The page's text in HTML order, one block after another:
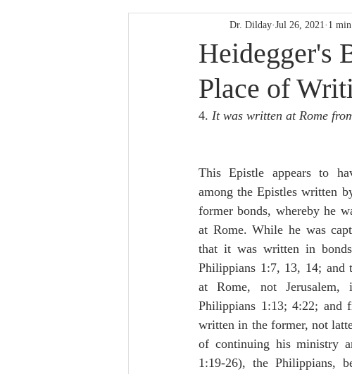
De Moor-Prolegomena De Moor on
Lampe on Church History
Poole-Revelation Poole-1-2
Poole Exodus De Moor General
Heidegger's
Place of
Dr. Dilday Jul 26, 2021 1
4. It was written at Rome
This Epistle appears to
among the Epistles written
former bonds, whereby he
at Rome. While he was
that it was written in
Philippians 1:7, 13, 14; and
at Rome, not Jerusalem,
Philippians 1:13; 4:22; and
written in the former, not
of continuing his ministry
1:19-26), the Philippians,